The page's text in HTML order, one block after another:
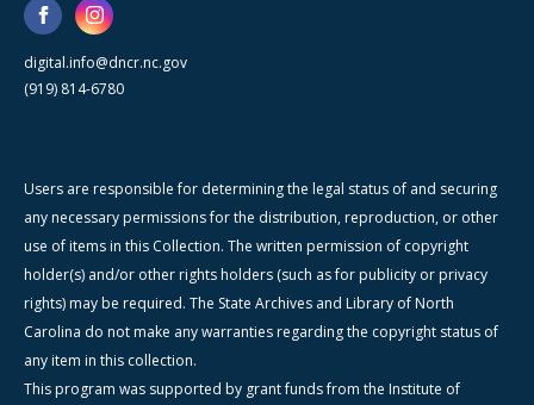
digital.info@dncr.nc.gov
(919) 814-6780
Users are responsible for determining the legal status of and securing
any necessary permissions for the distribution, reproduction, or other
use of items in this Collection. The written permission of copyright
holder(s) and/or other rights holders (such as for publicity or privacy
rights) may be required. The State Archives and Library of North
Carolina do not make any warranties regarding the copyright status of
any item in this collection.
This program was supported by grant funds from the Institute of